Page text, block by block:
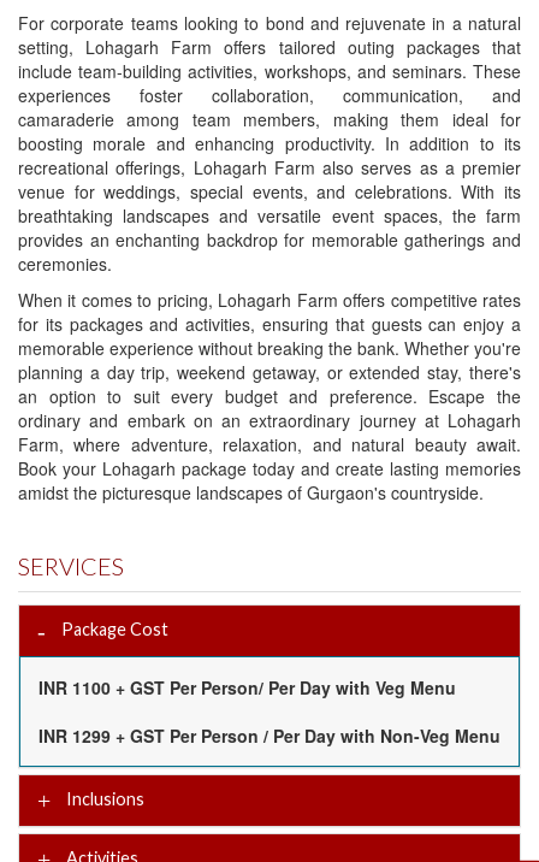
For corporate teams looking to bond and rejuvenate in a natural
setting, Lohagarh Farm offers tailored outing packages that
include team-building activities, workshops, and seminars. These
experiences foster collaboration, communication, and
camaraderie among team members, making them ideal for
boosting morale and enhancing productivity. In addition to its
recreational offerings, Lohagarh Farm also serves as a premier
venue for weddings, special events, and celebrations. With its
breathtaking landscapes and versatile event spaces, the farm
provides an enchanting backdrop for memorable gatherings and
ceremonies.
When it comes to pricing, Lohagarh Farm offers competitive rates
for its packages and activities, ensuring that guests can enjoy a
memorable experience without breaking the bank. Whether you're
planning a day trip, weekend getaway, or extended stay, there's
an option to suit every budget and preference. Escape the
ordinary and embark on an extraordinary journey at Lohagarh
Farm, where adventure, relaxation, and natural beauty await.
Book your Lohagarh package today and create lasting memories
amidst the picturesque landscapes of Gurgaon's countryside.
SERVICES
Package Cost
INR 1100 + GST Per Person/ Per Day with Veg Menu
INR 1299 + GST Per Person / Per Day with Non-Veg Menu
Inclusions
Activities